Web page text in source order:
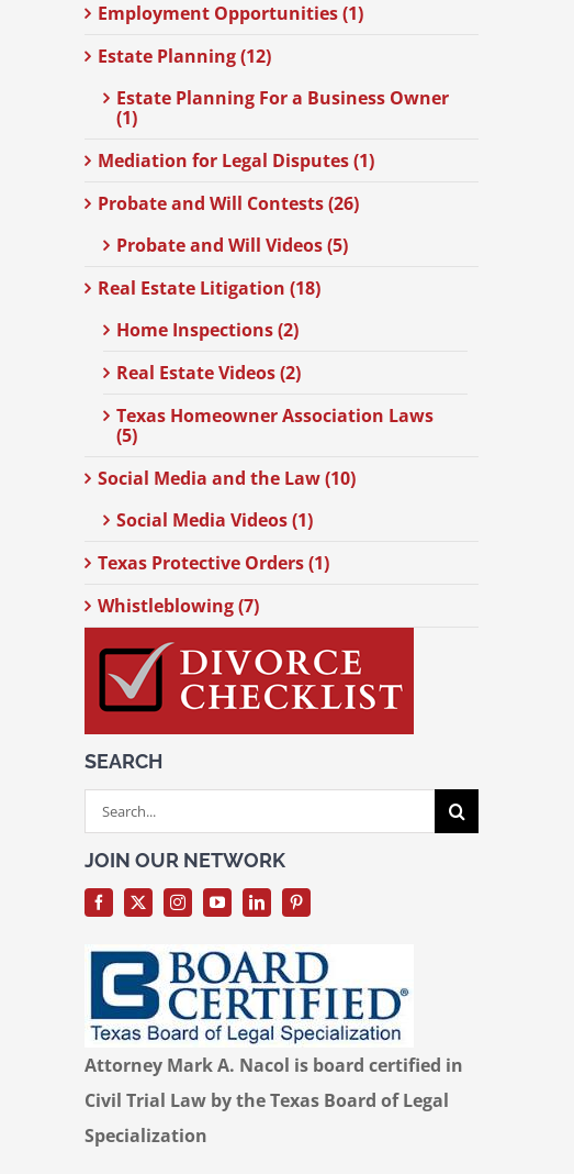
Employment Opportunities (1)
Estate Planning (12)
Estate Planning For a Business Owner
(1)
Mediation for Legal Disputes (1)
Probate and Will Contests (26)
Probate and Will Videos (5)
Real Estate Litigation (18)
Home Inspections (2)
Real Estate Videos (2)
Texas Homeowner Association Laws
(5)
Social Media and the Law (10)
Social Media Videos (1)
Texas Protective Orders (1)
Whistleblowing (7)
SEARCH
Search
for:
JOIN OUR NETWORK
Attorney Mark A. Nacol is board certified in
Civil Trial Law by the Texas Board of Legal
Specialization